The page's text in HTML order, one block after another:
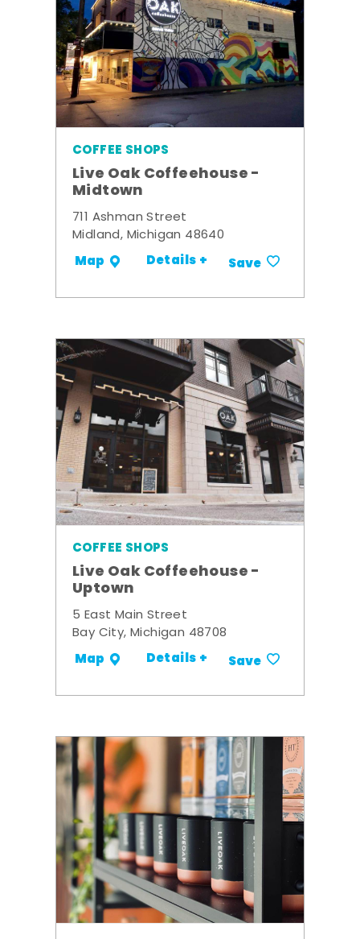
COFFEE SHOPS
Live Oak Coffeehouse -
Midtown
711 Ashman Street
Midland, Michigan 48640
Map Details + Save
COFFEE SHOPS
Live Oak Coffeehouse -
Uptown
5 East Main Street
Bay City, Michigan 48708
Map Details + Save